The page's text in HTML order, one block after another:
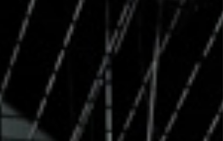
physical dining world. Located at Republic
in Raffles Place, Ri